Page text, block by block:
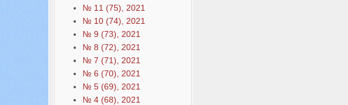
№ 11 (75), 2021
№ 10 (74), 2021
№ 9 (73), 2021
№ 8 (72), 2021
№ 7 (71), 2021
№ 6 (70), 2021
№ 5 (69), 2021
№ 4 (68), 2021